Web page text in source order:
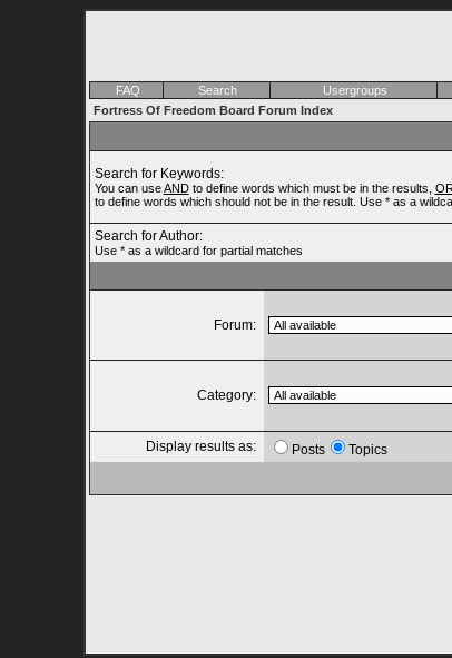
FAQ Search Usergroups
Fortress Of Freedom Board Forum Index
Search for Keywords:
You can useANDto define words which must be in the results, OR
to define words which should not be in the result. Use * as a
Search for Author:
Use * as a wildcard for partial matches
Forum:
Category:
Display results as:
Posts Topics